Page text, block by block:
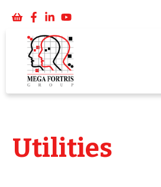
Utilities